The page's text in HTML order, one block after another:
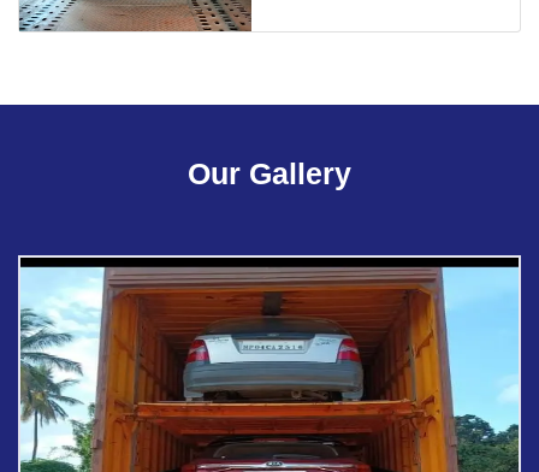
Our Gallery